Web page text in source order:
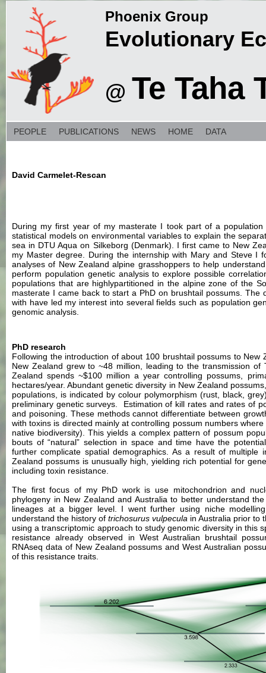
Phoenix Group
Evolutionary
@ Te Taha
PEOPLE PUBLICATIONS NEWS HOME DATA
David Carmelet-Rescan
During my first year of my masterate I took part of a
statistical models on environmental variables to explain the
sea in DTU Aqua on Silkeborg (Denmark). I first came to New
my Master degree. During the internship with Mary and Steve I
analyses of New Zealand alpine grasshoppers to help
perform population genetic analysis to explore possible
populations that are highlypartitioned in the alpine zone of the
masterate I came back to start a PhD on brushtail possums. The
with have led my interest into several fields such as population
genomic analysis.
PhD research
Following the introduction of about 100 brushtail possums to
New Zealand grew to ~48 million, leading to the transmission
Zealand spends ~$100 million a year controlling possums,
hectares/year. Abundant genetic diversity in New Zealand
populations, is indicated by colour polymorphism (rust, black,
preliminary genetic surveys. Estimation of kill rates and rates of
and poisoning. These methods cannot differentiate between
with toxins is directed mainly at controlling possum numbers
native biodiversity). This yields a complex pattern of possum
bouts of “natural” selection in space and time have the
further complicate spatial demographics. As a result of multiple
Zealand possums is unusually high, yielding rich potential for
including toxin resistance.
The first focus of my PhD work is use mitochondrion and
phylogeny in New Zealand and Australia to better understand
lineages at a bigger level. I went further using niche
understand the history of trichosurus vulpecula in Australia prior to
using a transcriptomic approach to study genomic diversity in this
resistance already observed in West Australian brushtail
RNAseq data of New Zealand possums and West Australian
of this resistance traits.